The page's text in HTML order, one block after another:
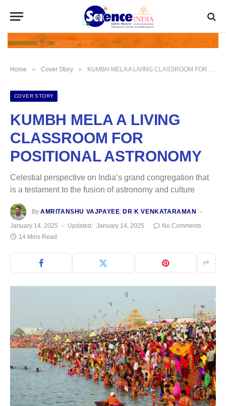
Home » Cover Story » KUMBH MELA A LIVING CLASSROOM FOR POSITIONAL ASTRONOMY
COVER STORY
KUMBH MELA A LIVING
CLASSROOM FOR
POSITIONAL ASTRONOMY
Celestial perspective on India’s grand congregation that
is a testament to the fusion of astronomy and culture
By AMRITANSHU VAJPAYEE ,DR K VENKATARAMAN
January 14, 2025 Updated: January 14, 2025
No Comments
14 Mins Read